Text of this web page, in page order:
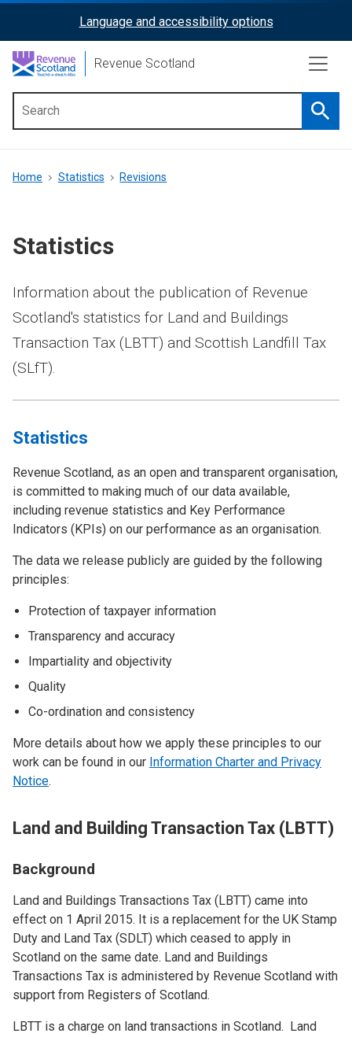
content
ReciteMe
Activation
Language and accessibility options
Revenue Scotland
menu
Breadcrumb
Home Statistics Revisions
Statistics
Information about the publication of Revenue
Scotland's statistics for Land and Buildings
Transaction Tax (LBTT) and Scottish Landfill Tax
(SLfT).
Statistics
Revenue Scotland, as an open and transparent organisation,
is committed to making much of our data available,
including revenue statistics and Key Performance
Indicators (KPIs) on our performance as an organisation.
The data we release publicly are guided by the following
principles:
Protection of taxpayer information
Transparency and accuracy
Impartiality and objectivity
Quality
Co-ordination and consistency
More details about how we apply these principles to our
work can be found in our Information Charter and Privacy
Notice.
Land and Building Transaction Tax (LBTT)
Background
Land and Buildings Transactions Tax (LBTT) came into
effect on 1 April 2015. It is a replacement for the UK Stamp
Duty and Land Tax (SDLT) which ceased to apply in
Scotland on the same date. Land and Buildings
Transactions Tax is administered by Revenue Scotland with
support from Registers of Scotland.
LBTT is a charge on land transactions in Scotland. Land